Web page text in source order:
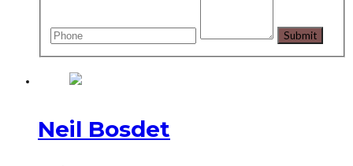
Neil Bosdet